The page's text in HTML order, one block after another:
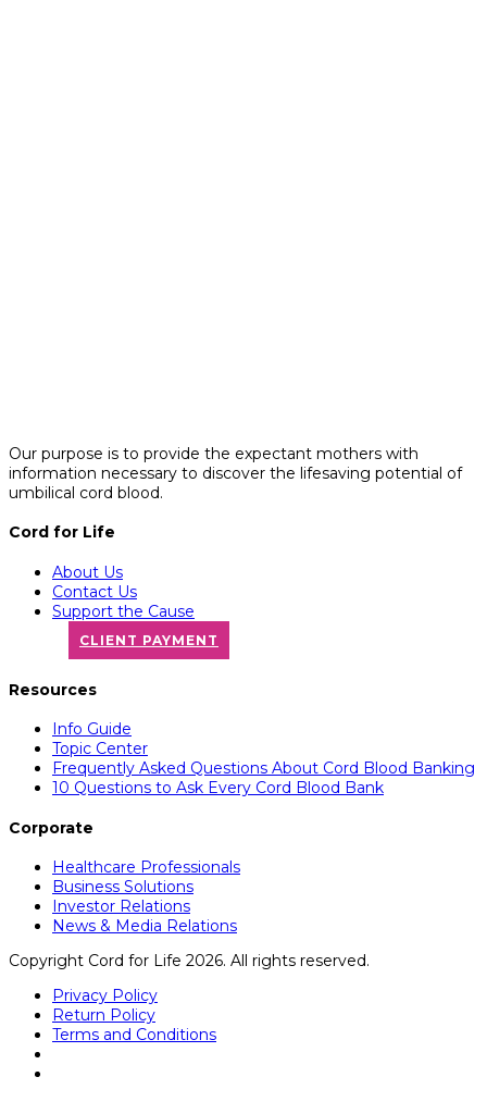
Our purpose is to provide the expectant mothers with
information necessary to discover the lifesaving potential of
umbilical cord blood.
Cord for Life
About Us
Contact Us
Support the Cause
CLIENT PAYMENT
Resources
Info Guide
Topic Center
Frequently Asked Questions About Cord Blood Banking
10 Questions to Ask Every Cord Blood Bank
Corporate
Healthcare Professionals
Business Solutions
Investor Relations
News & Media Relations
Copyright Cord for Life 2026. All rights reserved.
Privacy Policy
Return Policy
Terms and Conditions